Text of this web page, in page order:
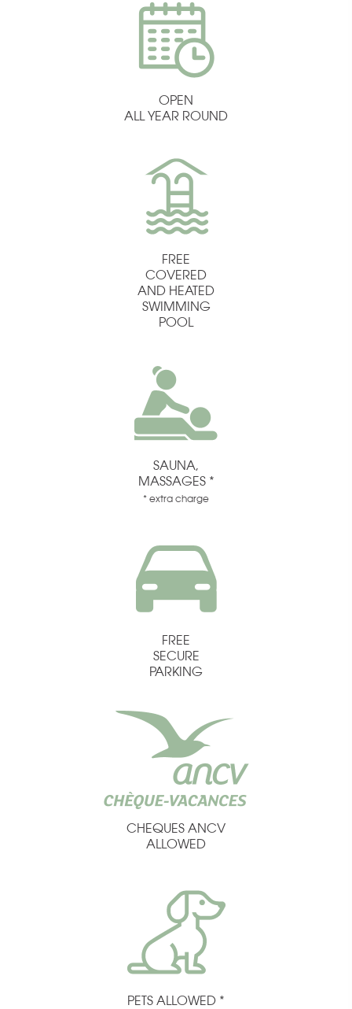
OPEN
ALL YEAR ROUND
FREE
COVERED
AND HEATED
SWIMMING
POOL
SAUNA,
MASSAGES *
* extra charge
FREE
SECURE
PARKING
CHEQUES ANCV
ALLOWED
PETS ALLOWED *